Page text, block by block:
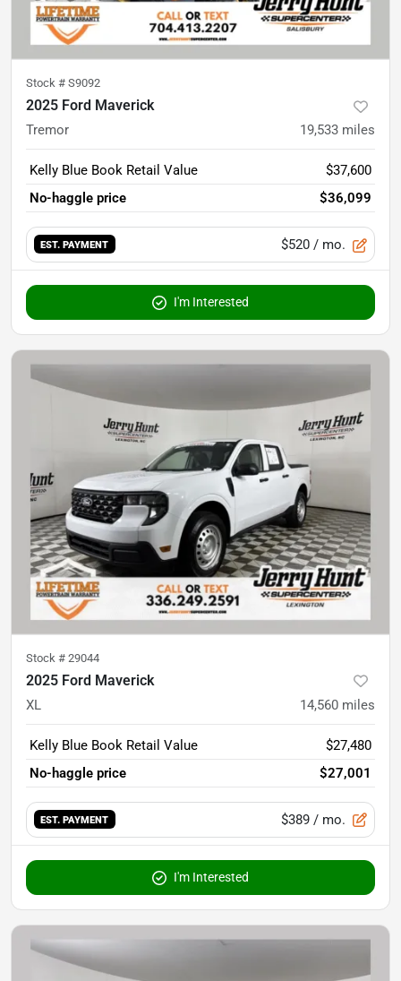
Stock # S9092
2025 Ford Maverick
Tremor 19,533 miles
Kelly Blue Book Retail Value
$37,600
No-haggle price
$36,099
EST. PAYMENT $520 / mo.
I'm Interested
Stock # 29044
2025 Ford Maverick
XL 14,560 miles
Kelly Blue Book Retail Value
$27,480
No-haggle price
$27,001
EST. PAYMENT $389 / mo.
I'm Interested